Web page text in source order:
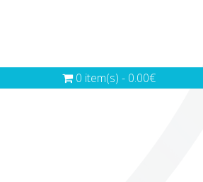
0 item(s) - 0.00€